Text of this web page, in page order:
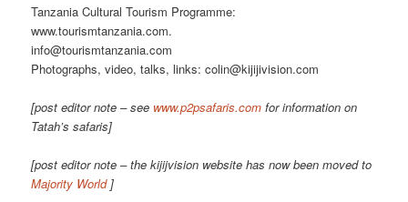
Tanzania Cultural Tourism Programme:
www.tourismtanzania.com.
info@tourismtanzania.com
Photographs, video, talks, links: colin@kijijivision.com
[post editor note – see www.p2psafaris.com for information on
Tatah’s safaris]
[post editor note – the kijijvision website has now been moved to
Majority World]